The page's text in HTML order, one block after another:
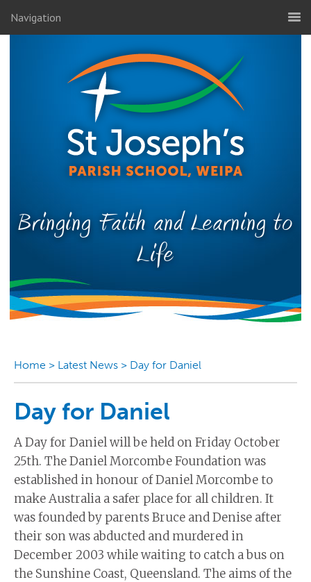
Navigation
Bringing Faith and Learning to
Life
Home > Latest News > Day for Daniel
Day for Daniel
A Day for Daniel will be held on Friday October
25th. The Daniel Morcombe Foundation was
established in honour of Daniel Morcombe to
make Australia a safer place for all children. It
was founded by parents Bruce and Denise after
their son was abducted and murdered in
December 2003 while waiting to catch a bus on
the Sunshine Coast, Queensland. The aims of the